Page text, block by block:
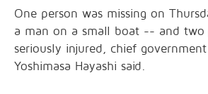
One person was missing on
a man on a small boat -- and two
seriously injured, chief government
Yoshimasa Hayashi said.